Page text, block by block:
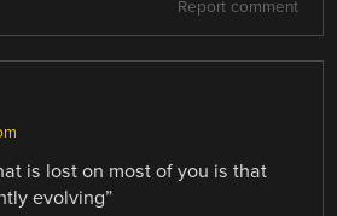
Report comment
is lost on most of you is that
evolving”